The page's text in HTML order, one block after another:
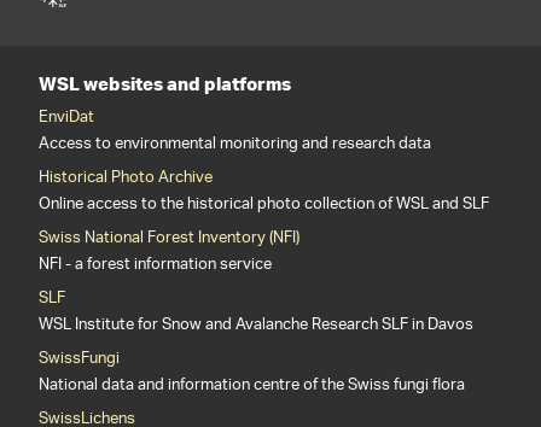
WSL websites and platforms
EnviDat
Access to environmental monitoring and research data
Historical Photo Archive
Online access to the historical photo collection of WSL and SLF
Swiss National Forest Inventory (NFI)
NFI - a forest information service
SLF
WSL Institute for Snow and Avalanche Research SLF in Davos
SwissFungi
National data and information centre of the Swiss fungi flora
SwissLichens